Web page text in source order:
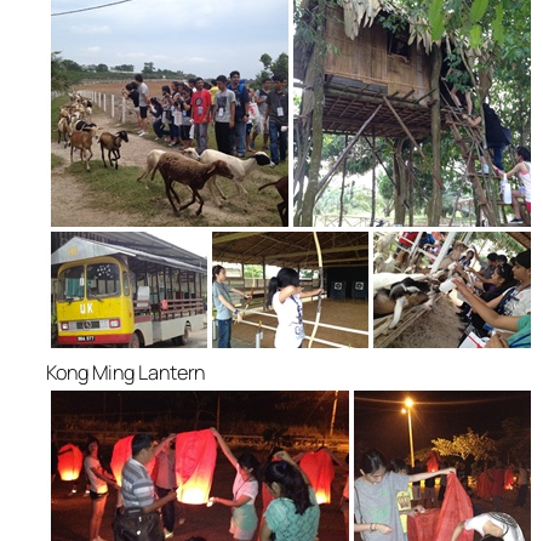
Kong Ming Lantern